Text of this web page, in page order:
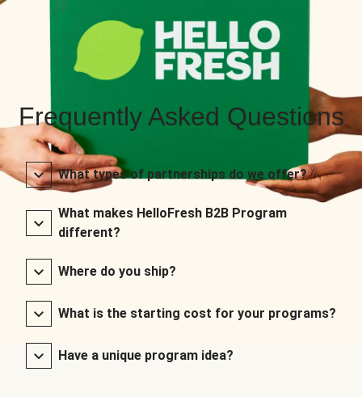
Frequently Asked Questions
What types of partnerships do we offer?
What makes HelloFresh B2B Program
different?
Where do you ship?
What is the starting cost for your programs?
Have a unique program idea?